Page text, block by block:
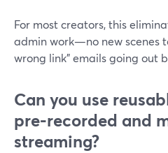
For most creators, this
admin work—no new scenes
wrong link” emails going out
Can you use
pre-recorded and
streaming?